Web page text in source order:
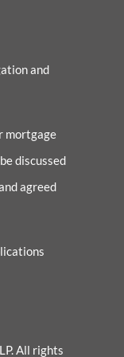
and
mortgage
discussed
agreed
. All rights